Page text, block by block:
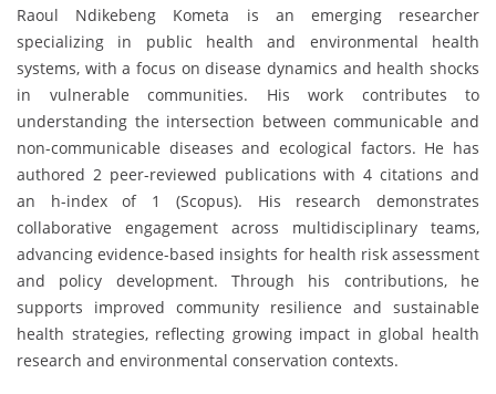
Raoul Ndikebeng Kometa is an emerging researcher
specializing in public health and environmental health
systems, with a focus on disease dynamics and health shocks
in vulnerable communities. His work contributes to
understanding the intersection between communicable and
non-communicable diseases and ecological factors. He has
authored 2 peer-reviewed publications with 4 citations and
an h-index of 1 (Scopus). His research demonstrates
collaborative engagement across multidisciplinary teams,
advancing evidence-based insights for health risk assessment
and policy development. Through his contributions, he
supports improved community resilience and sustainable
health strategies, reflecting growing impact in global health
research and environmental conservation contexts.